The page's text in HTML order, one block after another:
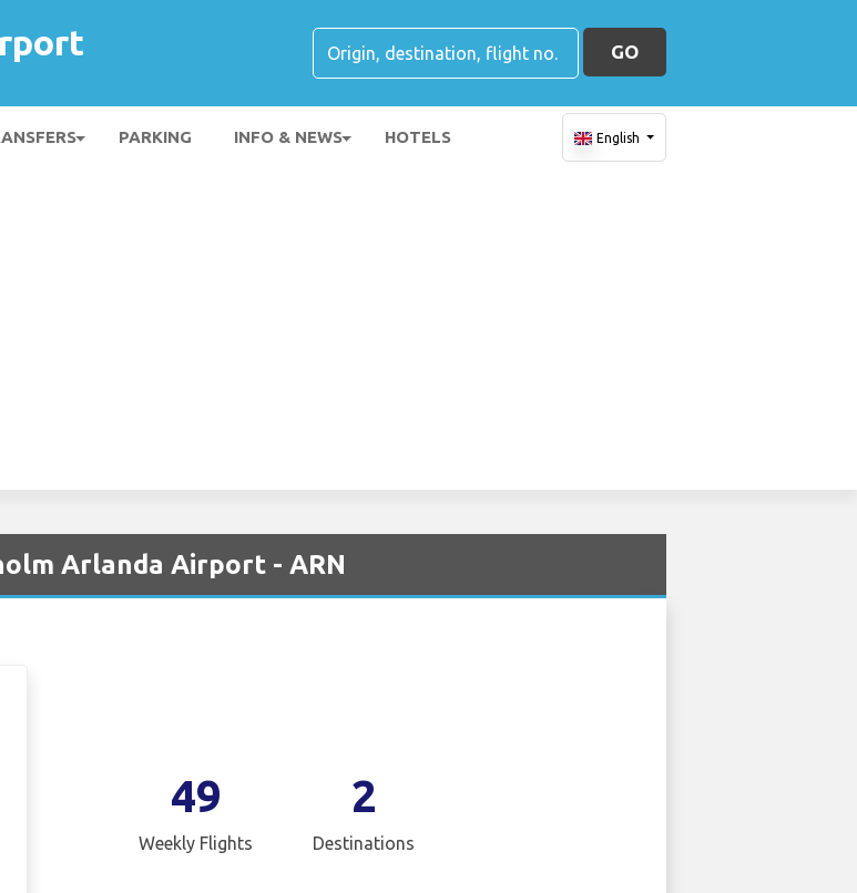
GO
PARKING INFO & NEWS HOTELS English
Arlanda Airport - ARN
49
Weekly Flights
2
Destinations